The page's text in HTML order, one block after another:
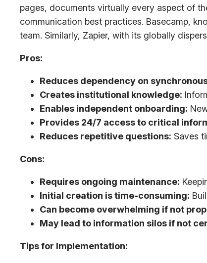
pages, documents virtually every aspect of
communication best practices. Basecamp,
team. Similarly, Zapier, with its globally
Pros:
Reduces dependency on
Creates institutional knowledge:
Enables independent onboarding:
Provides 24/7 access to critical
Reduces repetitive questions: Saves
Cons:
Requires ongoing maintenance:
Initial creation is time-consuming:
Can become overwhelming if not
May lead to information silos if not
Tips for Implementation: